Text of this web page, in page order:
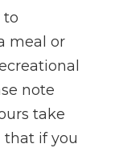
to
meal or
note
take
that if you